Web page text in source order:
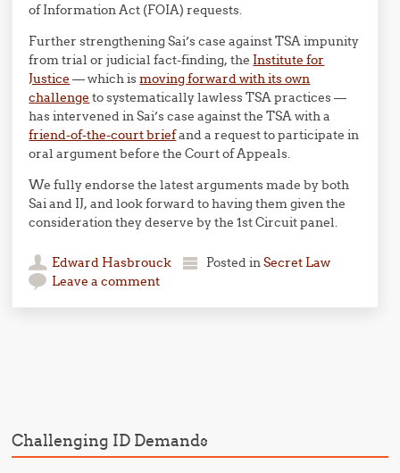
of Information Act (FOIA) requests.
Further strengthening Sai’s case against TSA impunity
from trial or judicial fact-finding, the Institute for
Justice — which ismoving forward with its own
challenge to systematically lawless TSA practices —
has intervened in Sai’s case against the TSA with a
friend-of-the-court briefand a request to participate in
oral argument before the Court of Appeals.
We fully endorse the latest arguments made by both
Sai and IJ, and look forward to having them given the
consideration they deserve by the 1st Circuit panel.
Edward Hasbrouck Posted inSecret Law
Leave a comment
Challenging ID Demands